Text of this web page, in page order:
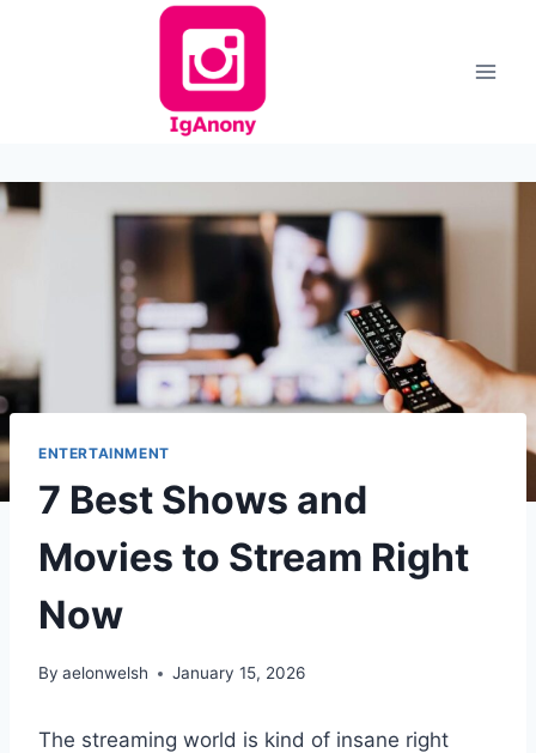
ENTERTAINMENT
7 Best Shows and
Movies to Stream Right
Now
By aelonwelsh January 15, 2026
The streaming world is kind of insane right